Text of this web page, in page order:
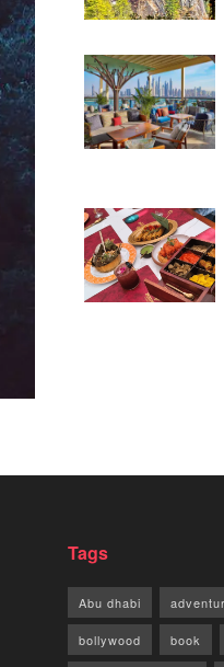
Tags
Abu dhabi
bollywood book